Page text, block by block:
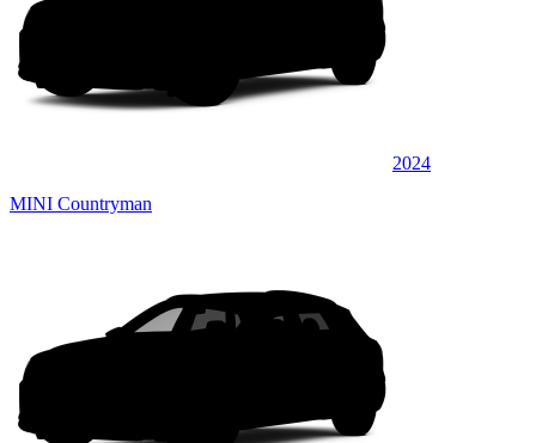
2024
MINI Countryman